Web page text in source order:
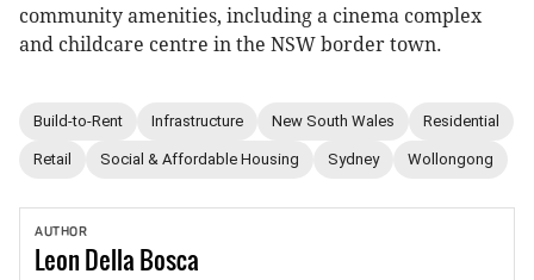
community amenities, including a cinema complex
and childcare centre in the NSW border town.
Build-to-Rent Infrastructure New South Wales Residential
Retail Social & Affordable Housing Sydney Wollongong
AUTHOR
LeonDella Bosca